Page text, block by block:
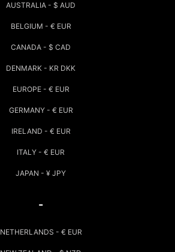
AUSTRALIA - $ AUD
BELGIUM - € EUR
CANADA - $ CAD
DENMARK - KR DKK
EUROPE - € EUR
GERMANY - € EUR
IRELAND - € EUR
ITALY - € EUR
JAPAN - ¥ JPY
-
NETHERLANDS - € EUR